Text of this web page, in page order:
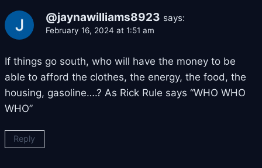
@jaynawilliams8923 says:
February 16, 2024 at 1:51 am
If things go south, who will have the money to be
able to afford the clothes, the energy, the food, the
housing, gasoline….? As Rick Rule says “WHO WHO
WHO”
Reply